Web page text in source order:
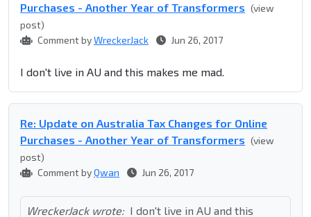
Purchases - Another Year of Transformers (view
post)
Comment byWreckerJack Jun 26, 2017
I don't live in AU and this makes me mad.
Re: Update on Australia Tax Changes for Online
Purchases - Another Year of Transformers (view
post)
Comment byQwan Jun 26, 2017
WreckerJack wrote: I don't live in AU and this